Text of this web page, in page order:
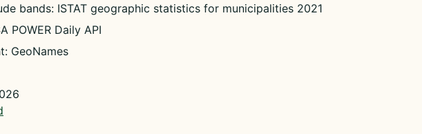
bands: ISTAT geographic statistics for municipalities 2021
POWER Daily API
GeoNames